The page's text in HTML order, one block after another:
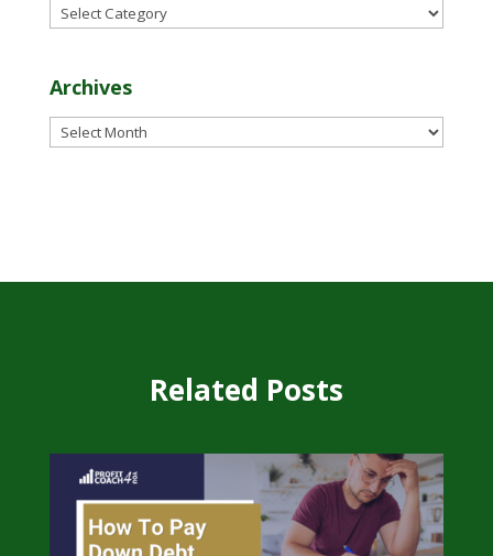
Categories
Archives
Archives
Related Posts